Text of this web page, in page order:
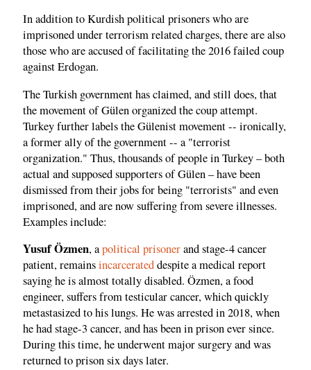
In addition to Kurdish political prisoners who are
imprisoned under terrorism related charges, there are also
those who are accused of facilitating the 2016 failed coup
against Erdogan.
The Turkish government has claimed, and still does, that
the movement of Gülen organized the coup attempt.
Turkey further labels the Gülenist movement -- ironically,
a former ally of the government -- a "terrorist
organization." Thus, thousands of people in Turkey – both
actual and supposed supporters of Gülen – have been
dismissed from their jobs for being "terrorists" and even
imprisoned, and are now suffering from severe illnesses.
Examples include:
Yusuf Özmen, apolitical prisonerand stage-4 cancer
patient, remainsincarcerateddespite a medical report
saying he is almost totally disabled. Özmen, a food
engineer, suffers from testicular cancer, which quickly
metastasized to his lungs. He was arrested in 2018, when
he had stage-3 cancer, and has been in prison ever since.
During this time, he underwent major surgery and was
returned to prison six days later.